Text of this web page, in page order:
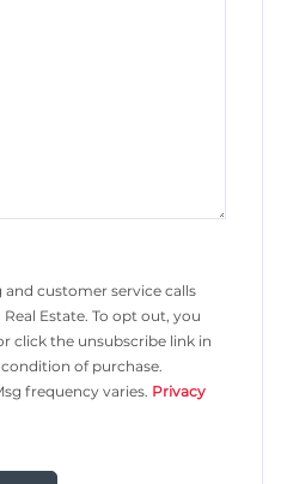
customer service calls
Estate. To opt out, you
click the unsubscribe link in
of purchase.
frequency varies. Privacy